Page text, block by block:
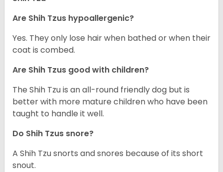
Are Shih Tzus hypoallergenic?
Yes. They only lose hair when bathed or when their
coat is combed.
Are Shih Tzus good with children?
The Shih Tzu is an all-round friendly dog but is
better with more mature children who have been
taught to handle it well.
Do Shih Tzus snore?
A Shih Tzu snorts and snores because of its short
snout.